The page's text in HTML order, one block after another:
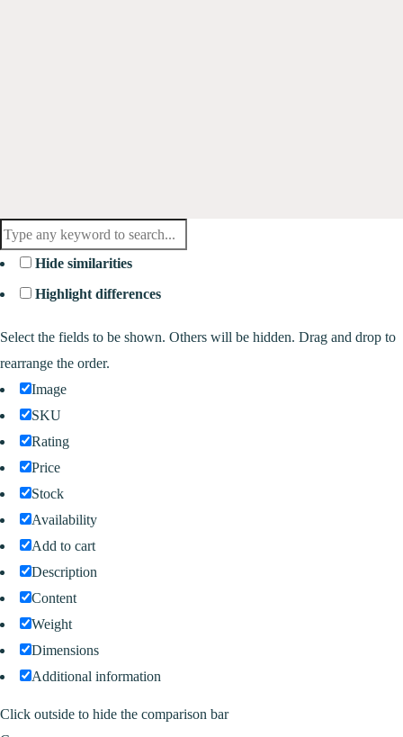
Hide similarities
Highlight differences
Select the fields to be shown. Others will be hidden. Drag and drop to
rearrange the order.
Image
SKU
Rating
Price
Stock
Availability
Add to cart
Description
Content
Weight
Dimensions
Additional information
Click outside to hide the comparison bar